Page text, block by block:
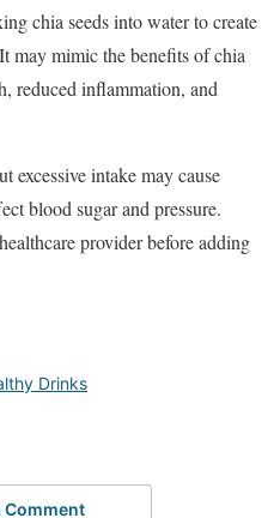
chia seeds into water to create
may mimic the benefits of chia
reduced inflammation, and
excessive intake may cause
blood sugar and pressure.
provider before adding
Drinks
Comment